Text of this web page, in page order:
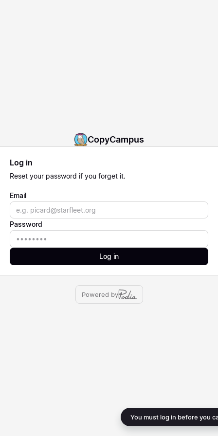
You must log in before you
CopyCampus
Log in
Reset your password if you forget it.
Email
Email
Password
Password
Log in
Powered by